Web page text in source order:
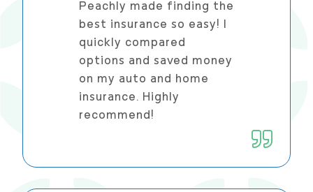
Peachly made finding the
best insurance so easy! I
quickly compared
options and saved money
on my auto and home
insurance. Highly
recommend!